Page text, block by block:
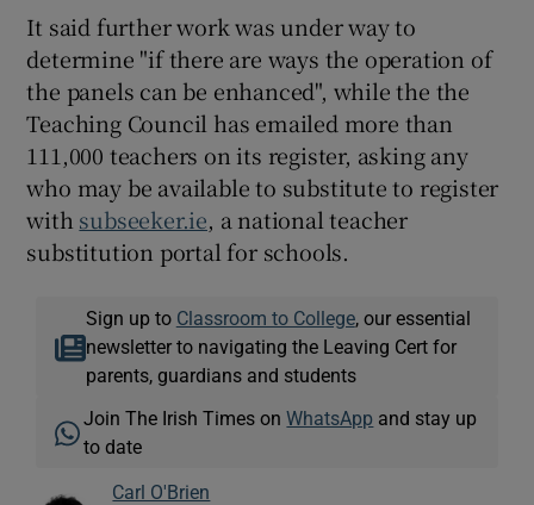
It said further work was under way to
determine "if there are ways the operation of
the panels can be enhanced", while the the
Teaching Council has emailed more than
111,000 teachers on its register, asking any
who may be available to substitute to register
with subseeker.ie, a national teacher
substitution portal for schools.
Sign up to Classroom to College, our essential
newsletter to navigating the Leaving Cert for
parents, guardians and students
Join The Irish Times onWhatsApp and stay up
to date
Carl O'Brien